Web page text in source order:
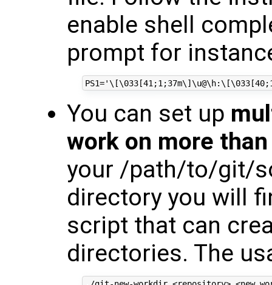
enable shell
prompt for
You can set up
work on more
your /path/to/git/
directory you will
script that can
directories. The